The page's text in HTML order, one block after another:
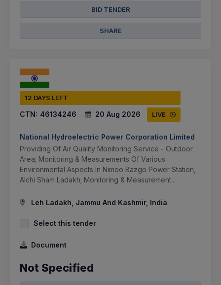
BID TENDER
SHARE
12 DAYS LEFT
CTN: 46134246 20 Aug 2026 LIVE
National Hydroelectric Power Corporation Limited
Providing Of Air Quality Monitoring Service - Outdoor
Area; Monitoring & Measurements Of Various
Environmental Aspects In Nimoo Bazgo Power Station,
Alchi Sham Ladakh; Monitoring & Measurement...
Leh Ladakh, Jammu And Kashmir, India
Select this tender
Document
Not Specified